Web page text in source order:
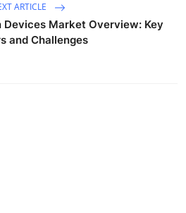
ARTICLE
Devices Market Overview: Key
and Challenges